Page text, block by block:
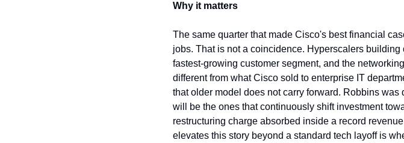
Why it matters
The same quarter that made Cisco's best financial
jobs. That is not a coincidence. Hyperscalers
fastest-growing customer segment, and the
different from what Cisco sold to enterprise IT
that older model does not carry forward. Robbins
will be the ones that continuously shift investment
restructuring charge absorbed inside a record
elevates this story beyond a standard tech layoff is